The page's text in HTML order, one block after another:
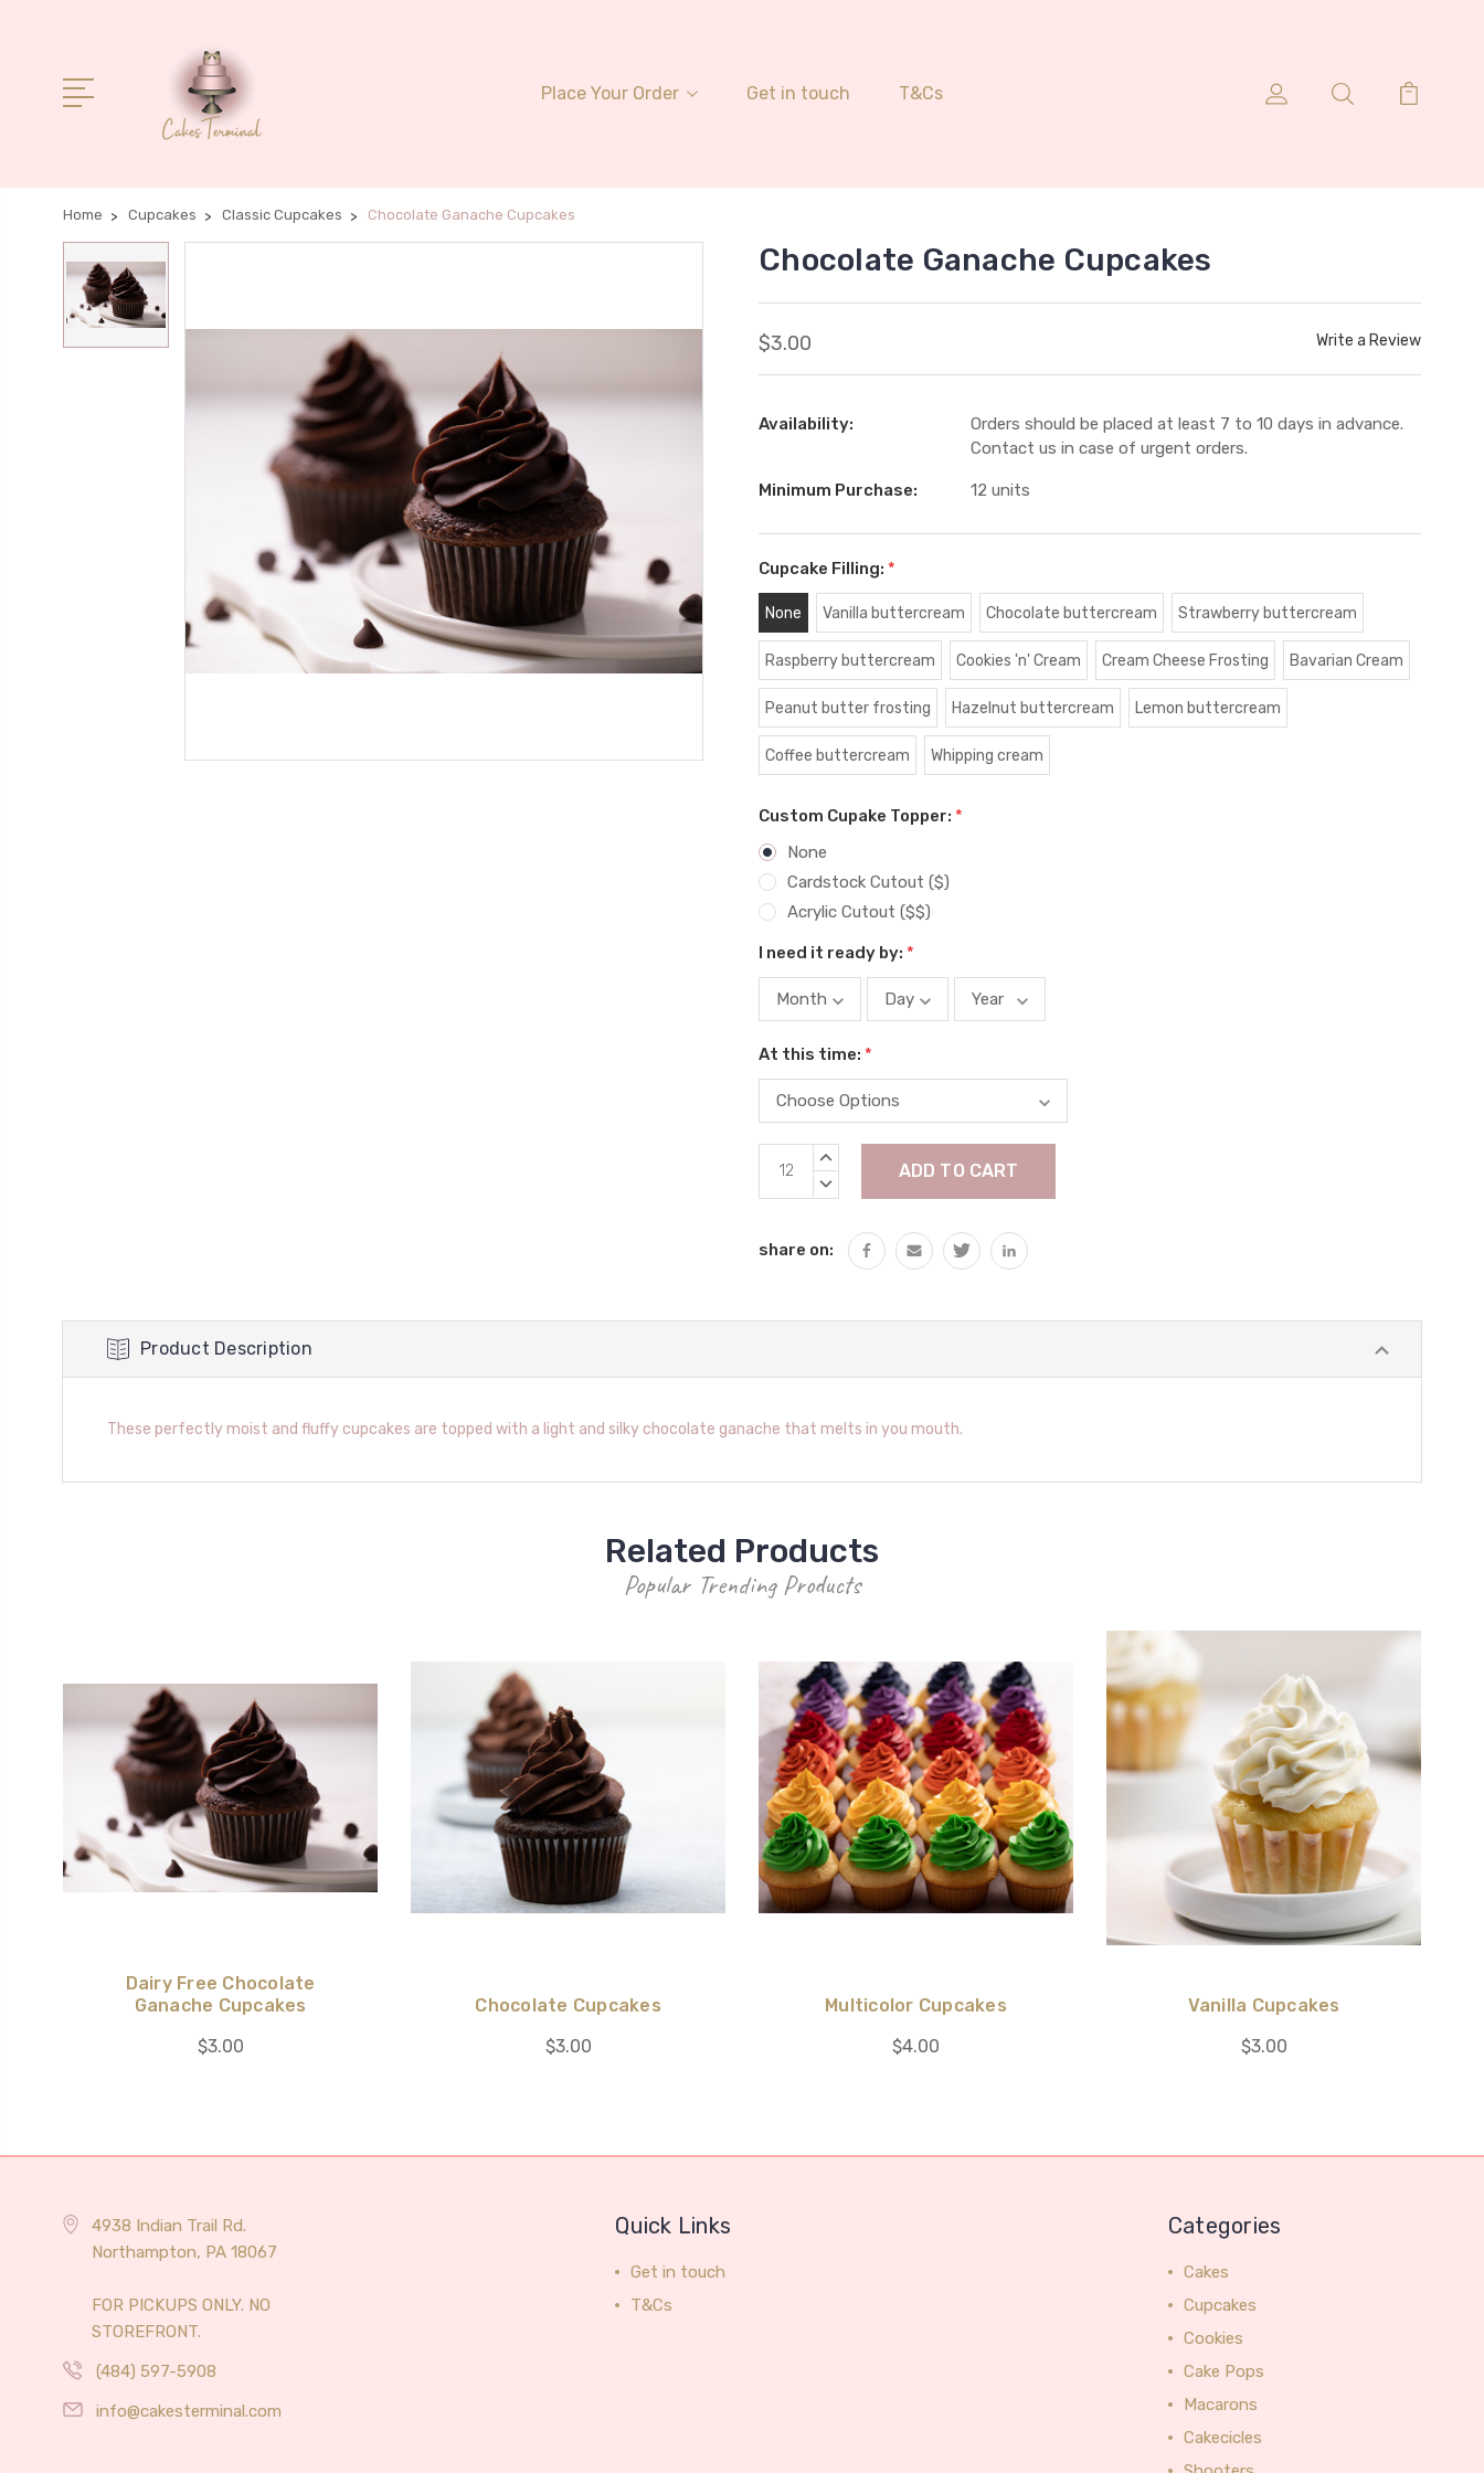
Place Your Order Get in touch T&Cs
Home Cupcakes Classic Cupcakes Chocolate Ganache Cupcakes
Chocolate Ganache Cupcakes
$3.00 Write a Review
Availability:
Orders should be placed at least 7 to 10 days in advance.
Contact us in case of urgent orders.
Minimum Purchase: 12 units
Cupcake Filling: *
None Vanilla buttercream Chocolate buttercream Strawberry buttercream
Raspberry buttercream Cookies 'n' Cream Cream Cheese Frosting Bavarian Cream
Peanut butter frosting Hazelnut buttercream Lemon buttercream
Coffee buttercream Whipping cream
Custom Cupake Topper: *
None
Cardstock Cutout ($)
Acrylic Cutout ($$)
I need it ready by: *
At this time: *
Current
Stock:
INCREASE
DECREASE
share on:
Product Description
These perfectly moist and fluffy cupcakes are topped with a light and silky chocolate ganache that melts in you mouth.
Related Products
Popular Trending Products
Dairy Free Chocolate
Ganache Cupcakes
$3.00
Chocolate Cupcakes
$3.00
Multicolor Cupcakes
$4.00
Vanilla Cupcakes
$3.00
4938 Indian Trail Rd.
Northampton, PA 18067
FOR PICKUPS ONLY. NO
STOREFRONT.
(484) 597-5908
info@cakesterminal.com
Quick Links
Get in touch
T&Cs
Categories
Cakes
Cupcakes
Cookies
Cake Pops
Macarons
Cakecicles